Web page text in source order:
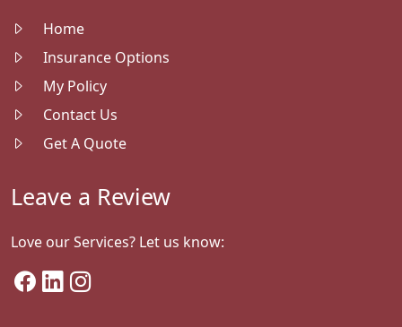
Home
Insurance Options
My Policy
Contact Us
Get A Quote
Leave a Review
Love our Services? Let us know: